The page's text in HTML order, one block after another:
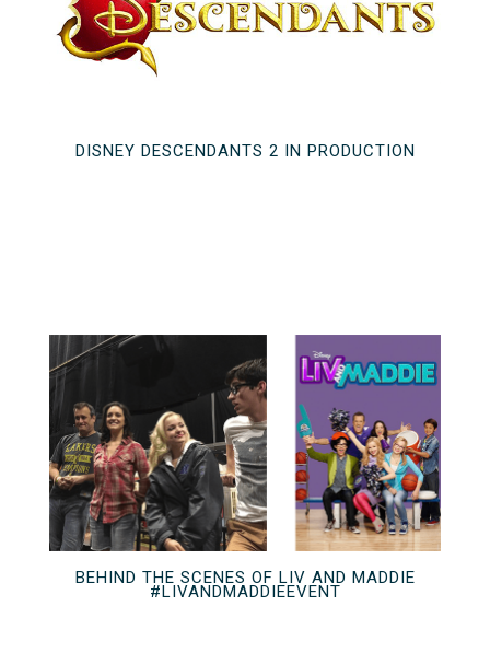
DISNEY DESCENDANTS 2 IN PRODUCTION
BEHIND THE SCENES OF LIV AND MADDIE
#LIVANDMADDIEEVENT